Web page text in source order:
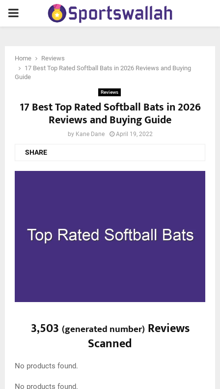
PRIMARY
Home
Reviews
17 Best Top Rated Softball Bats in 2026 Reviews and Buying
Guide
Reviews
17 Best Top Rated Softball Bats in 2026
Reviews and Buying Guide
by Kane Dane April 19, 2022
SHARE
3,503 (generated number) Reviews
Scanned
No products found.
No products found.